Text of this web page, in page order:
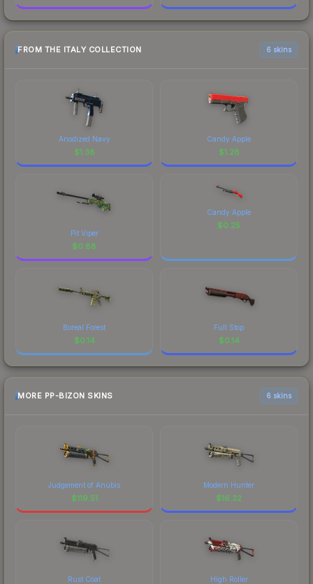
FROM THE ITALY COLLECTION 6 skins
Anodized Navy
$1.38
Candy Apple
$1.28
Pit Viper
$0.88
Candy Apple
$0.25
Boreal Forest
$0.14
Full Stop
$0.14
MORE PP-BIZON SKINS 6 skins
Judgement of Anubis
$119.51
Modern Hunter
$16.32
Rust Coat High Roller